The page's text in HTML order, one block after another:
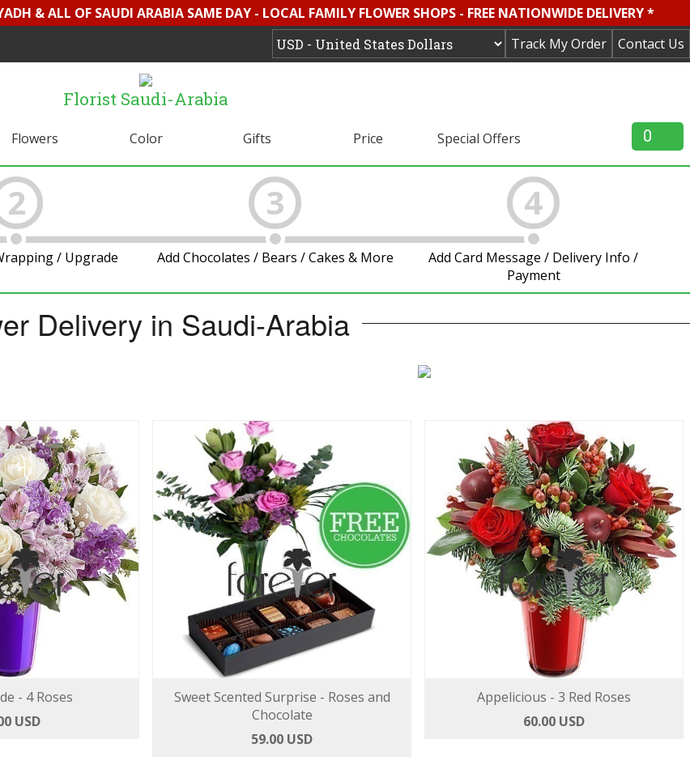
& ALL OF SAUDI ARABIA SAME DAY - LOCAL FAMILY FLOWER SHOPS - FREE NATIONWIDE DELIVERY *
Contact Us
Track My Order
Florist Saudi-Arabia
Flowers Color Gifts Price Special Offers 0
2
/ Upgrade
3
Add Chocolates / Bears / Cakes & More
4
Add Card Message / Delivery Info /
Payment
Delivery in Saudi-Arabia
- 4 Roses
USD
Sweet Scented Surprise - Roses and
Chocolate
59.00 USD
Appelicious - 3 Red Roses
60.00 USD